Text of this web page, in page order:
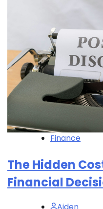
Finance
The Hidden
Financial
Aiden